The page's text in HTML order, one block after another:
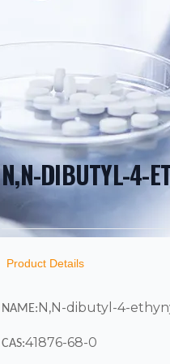
N,N-DIBUTYL-4-
PRODUCT
DESCRIPTION
ADDITIONAL
Product Details
NAME:N,N-dibutyl-4-
CAS:41876-68-0